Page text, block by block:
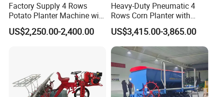
Factory Supply 4 Rows
Potato Planter Machine with
Fertilizer & Pesticide Spray
Device
US$2,250.00-2,400.00
Heavy-Duty Pneumatic 4
Rows Corn Planter with
Gearbox and Fertilizing
Function
US$3,415.00-3,865.00